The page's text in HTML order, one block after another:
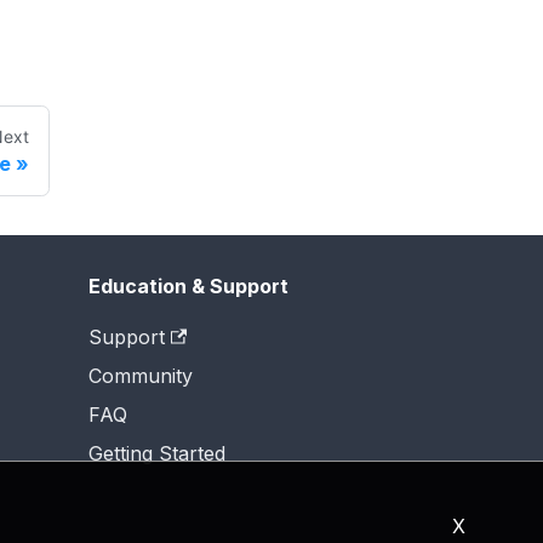
X
Education & Support
Support
Community
FAQ
Getting Started